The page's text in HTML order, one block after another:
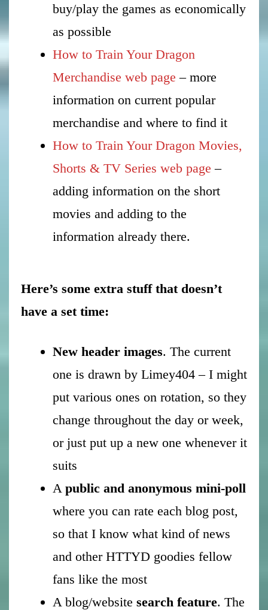
buy/play the games as economically
as possible
How to Train Your Dragon
Merchandise web page – more
information on current popular
merchandise and where to find it
How to Train Your Dragon Movies,
Shorts & TV Series web page –
adding information on the short
movies and adding to the
information already there.
Here’s some extra stuff that doesn’t
have a set time:
New header images. The current
one is drawn by Limey404 – I might
put various ones on rotation, so they
change throughout the day or week,
or just put up a new one whenever it
suits
A public and anonymous mini-poll
where you can rate each blog post,
so that I know what kind of news
and other HTTYD goodies fellow
fans like the most
A blog/website search feature. The